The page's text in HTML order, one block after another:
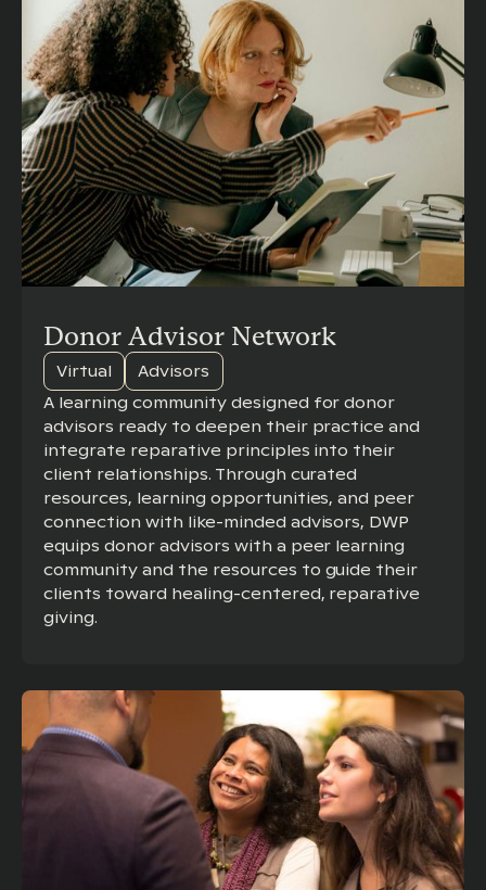
Donor Advisor Network
Virtual
Advisors
A learning community designed for donor
advisors ready to deepen their practice and
integrate reparative principles into their
client relationships. Through curated
resources, learning opportunities, and peer
connection with like-minded advisors, DWP
equips donor advisors with a peer learning
community and the resources to guide their
clients toward healing-centered, reparative
giving.